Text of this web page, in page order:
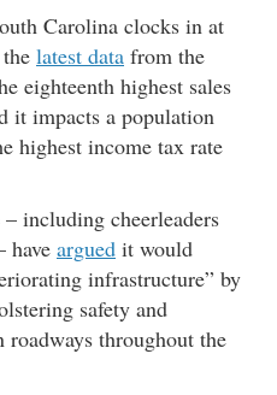
Carolina clocks in at
latest data from the
eighteenth highest sales
it impacts a population
highest income tax rate
including cheerleaders
have argued it would
infrastructure” by
safety and
throughout the